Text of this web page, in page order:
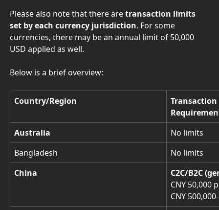
Please also note that there are transaction limits
set by each currency jurisdiction. For some
currencies, there may be an annual limit of 50,000
USD applied as well.
Below is a brief overview:
Country/Region
Australia
No limits
Bangladesh
No limits
China
C2C/B2C
CNY 50,000
CNY